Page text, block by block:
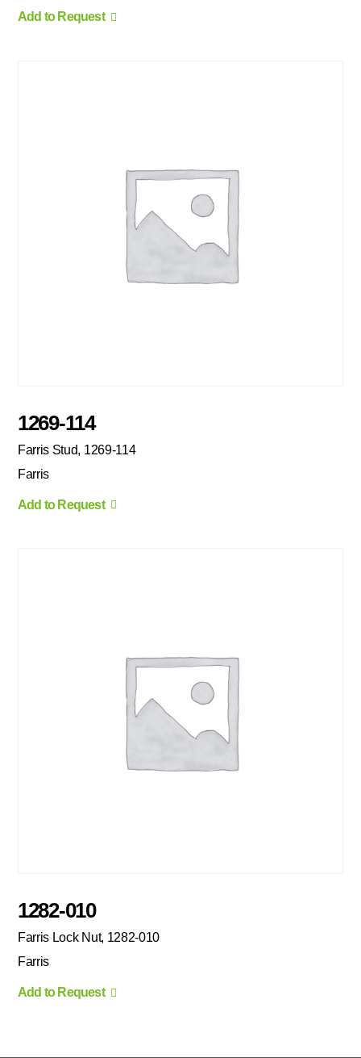
Add to Request
1269-114
Farris Stud, 1269-114
Farris
Add to Request
1282-010
Farris Lock Nut, 1282-010
Farris
Add to Request